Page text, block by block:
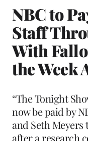
NBC to
Staff
With
the Week
“The Tonight
now be paid by
and Seth
after a research